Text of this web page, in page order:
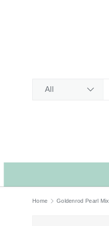
All
Home Goldenrod Pearl Mix